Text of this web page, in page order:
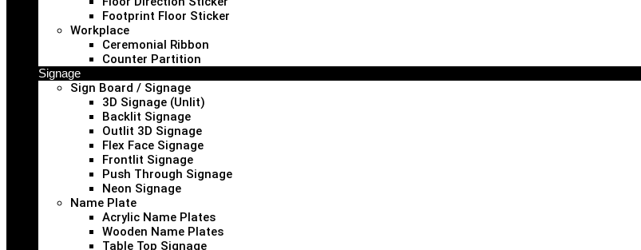
Footprint Floor Sticker
Workplace
Ceremonial Ribbon
Counter Partition
Signage
Sign Board / Signage
3D Signage (Unlit)
Backlit Signage
Outlit 3D Signage
Flex Face Signage
Frontlit Signage
Push Through Signage
Neon Signage
Name Plate
Acrylic Name Plates
Wooden Name Plates
Table Top Signage